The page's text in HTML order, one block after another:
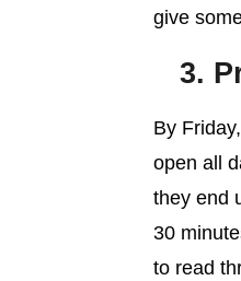
give
3.
By
open all
they end
30
to read